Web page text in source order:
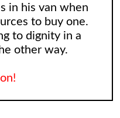
in his van when
to buy one.
to dignity in a
other way.